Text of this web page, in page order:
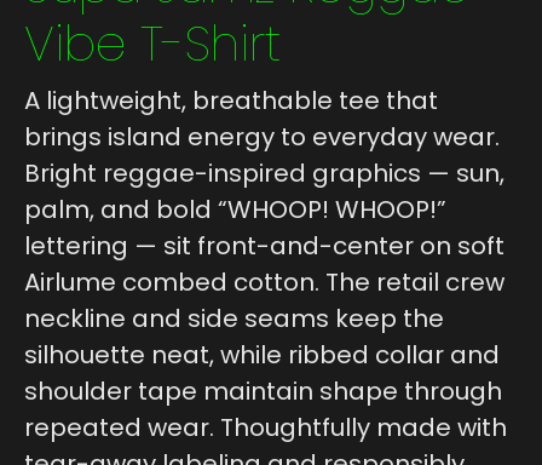
Vibe T-Shirt
A lightweight, breathable tee that
brings island energy to everyday wear.
Bright reggae-inspired graphics — sun,
palm, and bold “WHOOP! WHOOP!”
lettering — sit front-and-center on soft
Airlume combed cotton. The retail crew
neckline and side seams keep the
silhouette neat, while ribbed collar and
shoulder tape maintain shape through
repeated wear. Thoughtfully made with